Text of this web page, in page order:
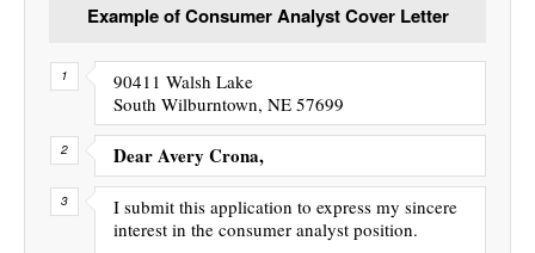
Example of Consumer Analyst Cover Letter
90411 Walsh Lake
South Wilburntown, NE 57699
Dear Avery Crona,
I submit this application to express my sincere
interest in the consumer analyst position.